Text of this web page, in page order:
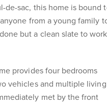
de-sac, this home is bound
from a young family
but a clean slate to work
provides four bedrooms
vehicles and multiple living
met by the front